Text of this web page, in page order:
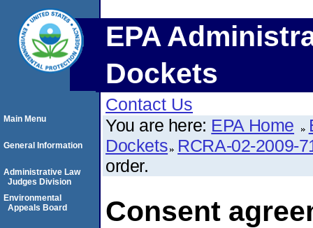
EPA
Dockets
Contact Us
You are here: EPA Home
Dockets RCRA-02-2009-
order.
Consent
Main Menu
General Information
Administrative Law
Judges Division
Environmental
Appeals Board